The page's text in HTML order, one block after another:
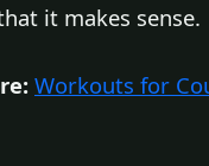
it makes sense.
Workouts for